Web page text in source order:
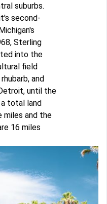
suburbs.
second-
Sterling
into the
field
and
until the
total land
miles and the
16 miles